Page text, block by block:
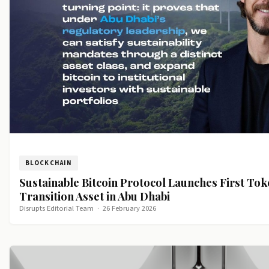
BLOCKCHAIN
Sustainable Bitcoin Protocol Launches First
Transition Asset in Abu Dhabi
Disrupts Editorial Team · 26 February 2026